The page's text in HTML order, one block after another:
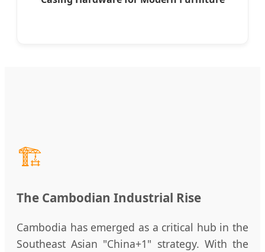
🏗️
The Cambodian Industrial Rise
Cambodia has emerged as a critical hub in the
Southeast Asian "China+1" strategy. With the